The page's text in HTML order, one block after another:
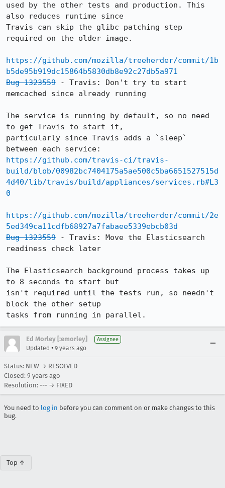
used by the other tests and production. This
also reduces runtime since
Travis can skip the glibc patching step
required on the older image.
https://github.com/mozilla/treeherder/commit/1b
b5de95b919dc15864b5830db8e92c27db5a971
Bug 1323559 - Travis: Don't try to start
memcached since already running
The service is running by default, so no need
to get Travis to start it,
particularly since Travis adds a `sleep`
https://github.com/travis-ci/travis-
build/blob/00982bc7404175a5ae500c5ba6651527515d
4d40/lib/travis/build/appliances/services.rb#L3
0
https://github.com/mozilla/treeherder/commit/2e
5ed349ca11cdfb68927a7fabaee5339ebcb03d
Bug 1323559 - Travis: Move the Elasticsearch
readiness check later
The Elasticsearch background process takes up
to 8 seconds to start but
isn't required until the tests run, so needn't
block the other setup
tasks from running in parallel.
Ed Morley [:emorley] Assignee
Updated • 9 years ago
Status: NEW → RESOLVED
Closed: 9 years ago
Resolution: --- → FIXED
You need to log in before you can comment on or make changes to this
bug.
Top ↑